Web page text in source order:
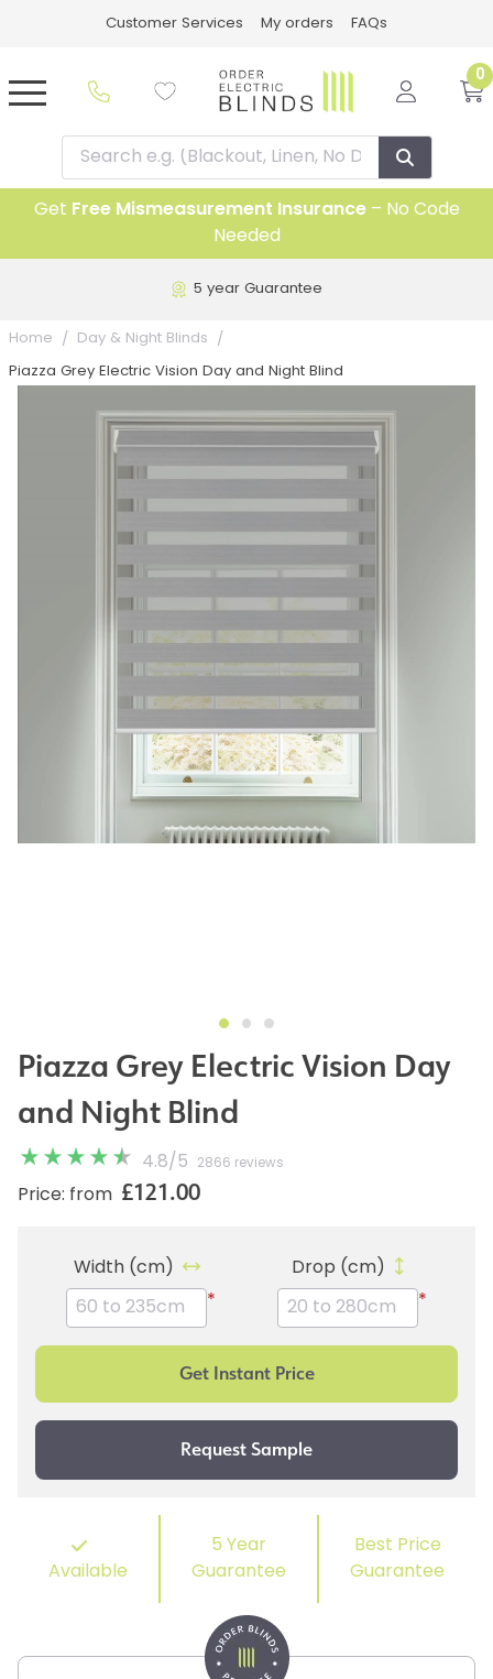
Customer Services My orders FAQs
0
Get Free Mismeasurement Insurance– No Code
Needed
5 year Guarantee
Home Day & Night Blinds
Piazza Grey Electric Vision Day and Night Blind
Piazza Grey Electric Vision Day
and Night Blind
4.8/ 5 2866 reviews
Price: from £121.00
Width (cm)
*
Drop (cm)
*
Available
5 Year
Guarantee
Best Price
Guarantee